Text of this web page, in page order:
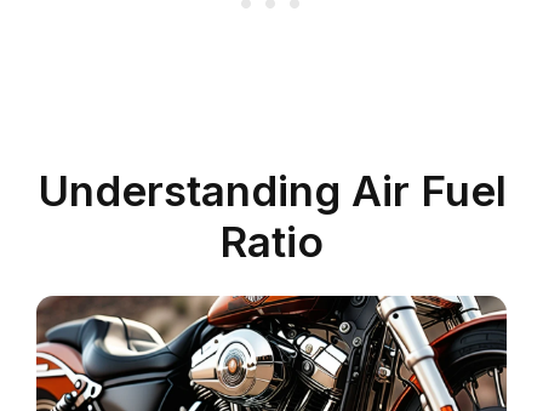
Understanding Air Fuel
Ratio